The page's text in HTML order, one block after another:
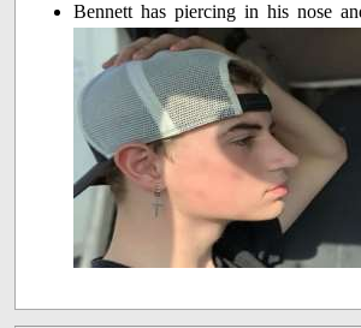
Bennett has piercing in his nose